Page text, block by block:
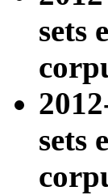
sets
sets